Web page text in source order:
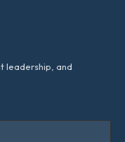
leadership, and